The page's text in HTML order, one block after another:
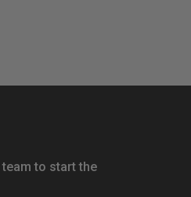
to start the